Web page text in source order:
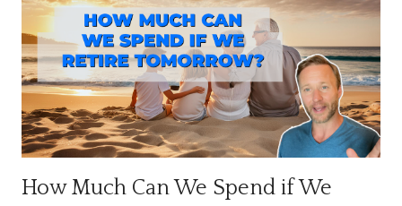
How Much Can We Spend if We